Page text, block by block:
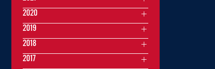
2020
2019
2018
2017